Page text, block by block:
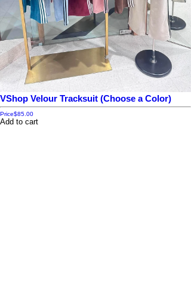
VShop Velour Tracksuit (Choose a Color)
Price$85.00
Add to cart